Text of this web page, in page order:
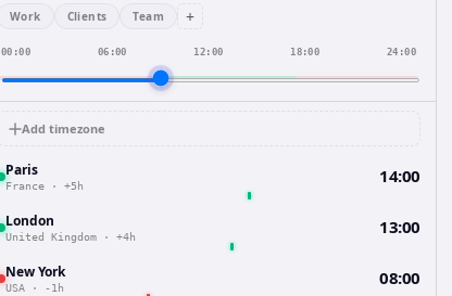
Work Clients Team +
00:00 06:00 12:00 18:00 24:00
Add timezone
Paris
France · +5h 14:00
London
United Kingdom · +4h 13:00
New York
USA · -1h 08:00